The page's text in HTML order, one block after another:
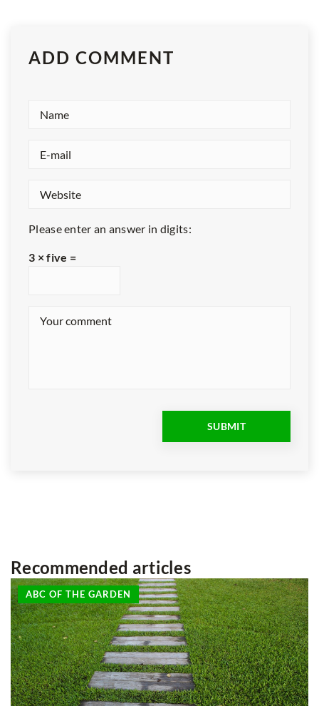
ADD COMMENT
Please enter an answer in digits:
3 × five =
Recommended articles
ON THE TABLE